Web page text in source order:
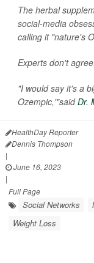
The herbal
social-media
calling it "nature's
Experts don't agree.
"I would say it's a
Ozempic,'"saidDr.
HealthDay Reporter
Dennis Thompson
|
June 16, 2023
|
Full Page
Social Networks
Weight Loss